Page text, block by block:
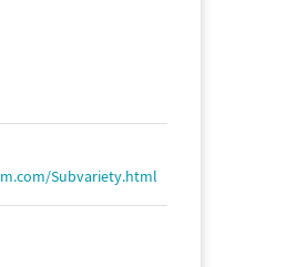
Subvariety.html